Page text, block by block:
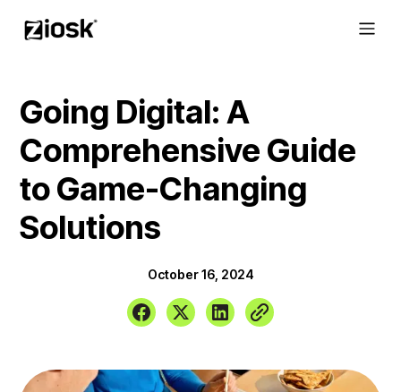
Going Digital: A
Comprehensive Guide
to Game-Changing
Solutions
October 16, 2024